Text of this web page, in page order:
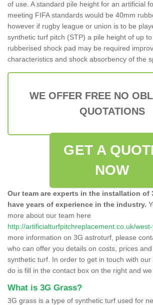
of use. A standard pile height for an artificial
meeting FIFA standards would be 40mm
however if rugby league or union is to be
synthetic turf pitch (STP) a pile height of up
rubberised shock pad may be required
characteristics and shock absorbency of the
WE OFFER FREE NO
QUOTATIONS
GET A
NOW
Our team are experts in the installation of
have years of experience in the industry.
more about our team here
http://artificialturfpitchreplacement.co.uk/
more information on 3G astroturf, please
who can offer you details on costs, prices
synthetic turf. In order to get in touch with
do is fill in the contact box on the right and we
What is 3G Grass?
3G grass is a type of synthetic turf used for